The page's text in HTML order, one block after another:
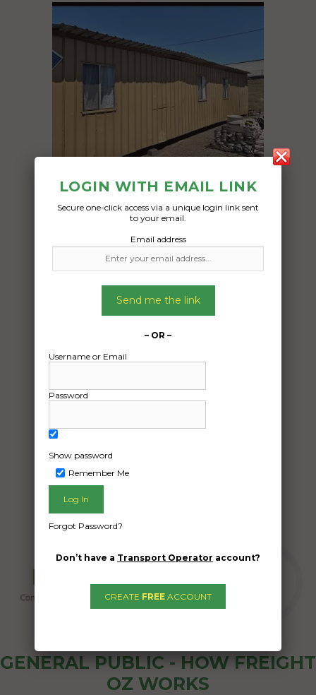
Freight Type:
Date:
01/11/2024
From:
To:
Tara Queensland 4421
12×3 m portable building/ old donga.
Date Created:
GENERAL PUBLIC - HOW FREIGHT
OZ WORKS
LOGIN WITH EMAIL LINK
Secure one-click access via a unique login link sent
to your email.
Email address
Send me the link
– OR –
Username or Email
Password
Show password
Remember Me
Forgot Password?
Don’t have a Transport Operator account?
CREATE FREE ACCOUNT